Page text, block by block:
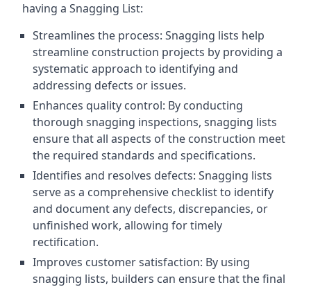
having a Snagging List:
Streamlines the process: Snagging lists help
streamline construction projects by providing a
systematic approach to identifying and
addressing defects or issues.
Enhances quality control: By conducting
thorough snagging inspections, snagging lists
ensure that all aspects of the construction meet
the required standards and specifications.
Identifies and resolves defects: Snagging lists
serve as a comprehensive checklist to identify
and document any defects, discrepancies, or
unfinished work, allowing for timely
rectification.
Improves customer satisfaction: By using
snagging lists, builders can ensure that the final